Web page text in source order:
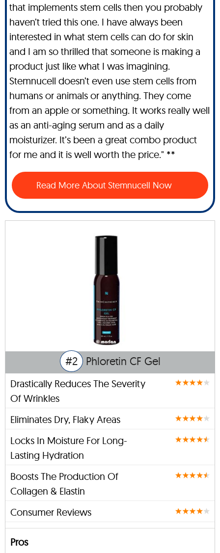
that implements stem cells then you probably
haven’t tried this one. I have always been
interested in what stem cells can do for skin
and I am so thrilled that someone is making a
product just like what I was imagining.
Stemnucell doesn’t even use stem cells from
humans or animals or anything. They come
from an apple or something. It works really well
as an anti-aging serum and as a daily
moisturizer. It’s been a great combo product
for me and it is well worth the price." **
Read More About Stemnucell Now
#2 Phloretin CF Gel
Drastically Reduces The Severity
Of Wrinkles
Eliminates Dry, Flaky Areas
Locks In Moisture For Long-
Lasting Hydration
Boosts The Production Of
Collagen & Elastin
Consumer Reviews
Pros